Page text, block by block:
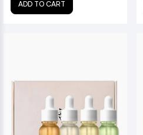
ADD TO CART